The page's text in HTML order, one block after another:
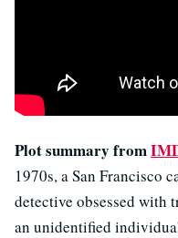
Plot summary from
1970s, a San Francisco
detective obsessed with
an unidentified